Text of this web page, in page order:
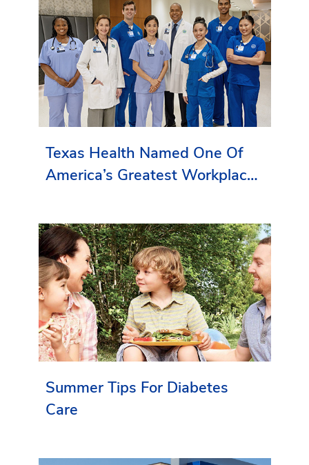
Texas Health Named One Of
America’s Greatest Workplaces
Summer Tips For Diabetes
Care